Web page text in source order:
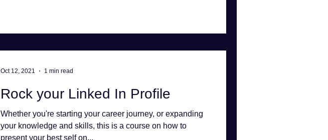
Rock your Linked In Profile
Whether you're starting your career journey, or expanding
your knowledge and skills, this is a course on how to
present your best self on...
Oct 12, 2021 1 min read